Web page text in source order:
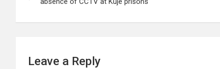
Leave a Reply